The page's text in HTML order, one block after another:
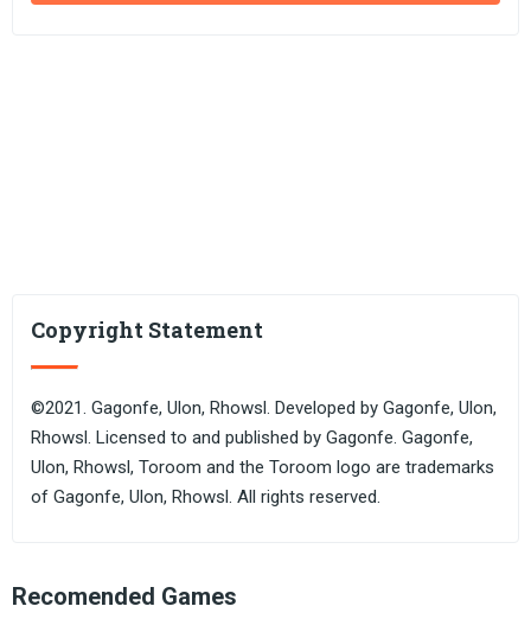
Copyright Statement
©2021. Gagonfe, Ulon, Rhowsl. Developed by Gagonfe, Ulon,
Rhowsl. Licensed to and published by Gagonfe. Gagonfe,
Ulon, Rhowsl, Toroom and the Toroom logo are trademarks
of Gagonfe, Ulon, Rhowsl. All rights reserved.
Recomended Games